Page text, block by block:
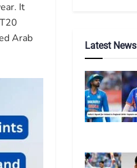
It
Arab
Latest News